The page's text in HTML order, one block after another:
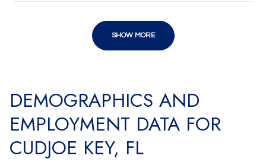
SHOW MORE
DEMOGRAPHICS AND
EMPLOYMENT DATA FOR
CUDJOE KEY, FL